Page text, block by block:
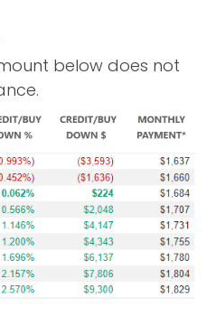
below does not